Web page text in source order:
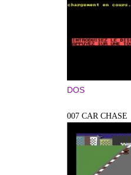
DOS
007 CAR CHASE